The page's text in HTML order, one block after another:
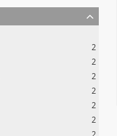
2
2
2
2
2
2